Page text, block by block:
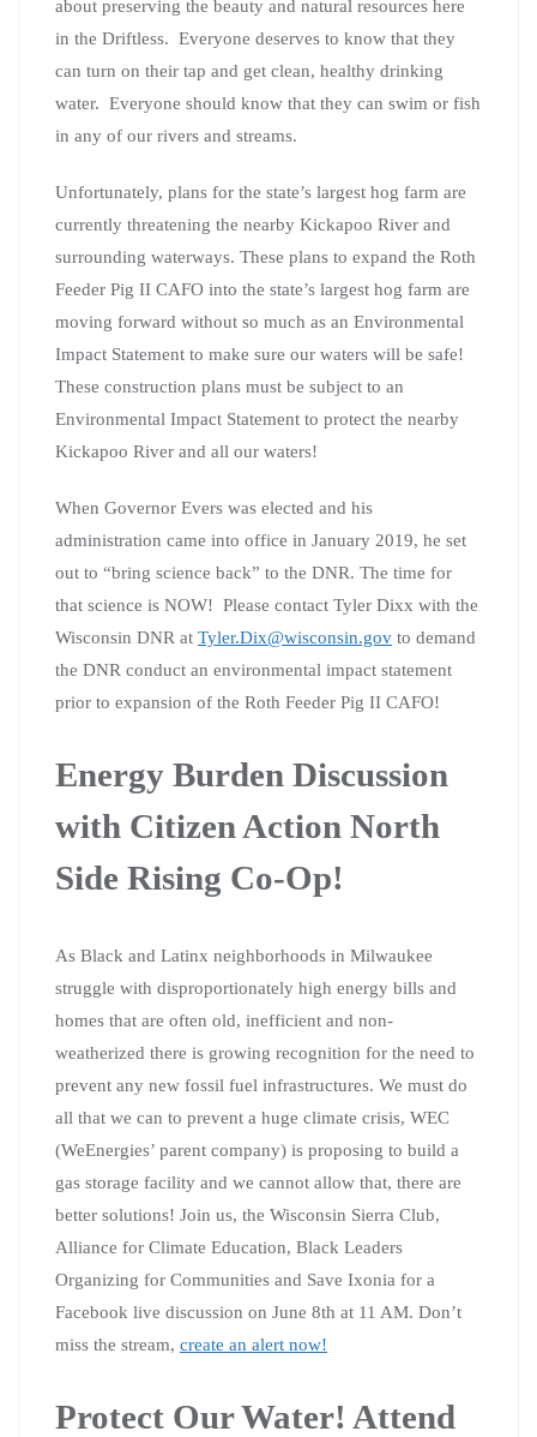
about preserving the beauty and natural resources here
in the Driftless. Everyone deserves to know that they
can turn on their tap and get clean, healthy drinking
water. Everyone should know that they can swim or fish
in any of our rivers and streams.
Unfortunately, plans for the state’s largest hog farm are
currently threatening the nearby Kickapoo River and
surrounding waterways. These plans to expand the Roth
Feeder Pig II CAFO into the state’s largest hog farm are
moving forward without so much as an Environmental
Impact Statement to make sure our waters will be safe!
These construction plans must be subject to an
Environmental Impact Statement to protect the nearby
Kickapoo River and all our waters!
When Governor Evers was elected and his
administration came into office in January 2019, he set
out to “bring science back” to the DNR. The time for
that science is NOW! Please contact Tyler Dixx with the
Wisconsin DNR at Tyler.Dix@wisconsin.gov to demand
the DNR conduct an environmental impact statement
prior to expansion of the Roth Feeder Pig II CAFO!
Energy Burden Discussion
with Citizen Action North
Side Rising Co-Op!
As Black and Latinx neighborhoods in Milwaukee
struggle with disproportionately high energy bills and
homes that are often old, inefficient and non-
weatherized there is growing recognition for the need to
prevent any new fossil fuel infrastructures. We must do
all that we can to prevent a huge climate crisis, WEC
(WeEnergies’ parent company) is proposing to build a
gas storage facility and we cannot allow that, there are
better solutions! Join us, the Wisconsin Sierra Club,
Alliance for Climate Education, Black Leaders
Organizing for Communities and Save Ixonia for a
Facebook live discussion on June 8th at 11 AM. Don’t
miss the stream, create an alert now!
Protect Our Water! Attend